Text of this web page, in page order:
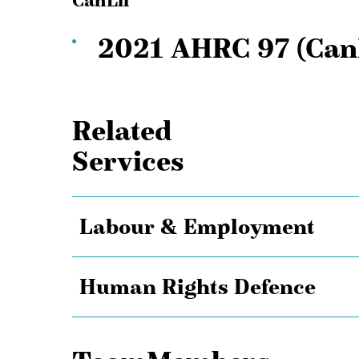
2021 AHRC 97
Related
Services
Labour & Employment
Human Rights Defence